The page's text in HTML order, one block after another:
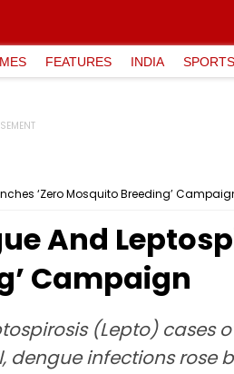
FEATURES INDIA SPORTS
‘Zero Mosquito Breeding’
And
Campaign
(Lepto) cases
infections rose